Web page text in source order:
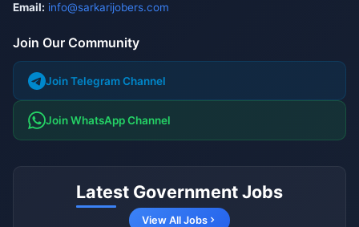
Email: info@sarkarijobers.com
Join Our Community
Join Telegram Channel
Join WhatsApp Channel
Latest Government Jobs
View All Jobs